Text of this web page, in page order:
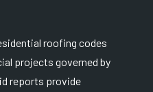
roofing codes
projects governed by
reports provide